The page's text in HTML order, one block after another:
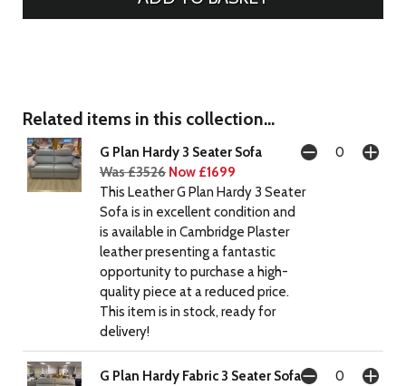
Related items in this collection...
G Plan Hardy 3 Seater Sofa
Was £3526 Now £1699
This Leather G Plan Hardy 3 Seater
Sofa is in excellent condition and
is available in Cambridge Plaster
leather presenting a fantastic
opportunity to purchase a high-
quality piece at a reduced price.
This item is in stock, ready for
delivery!
G Plan Hardy Fabric 3 Seater Sofa